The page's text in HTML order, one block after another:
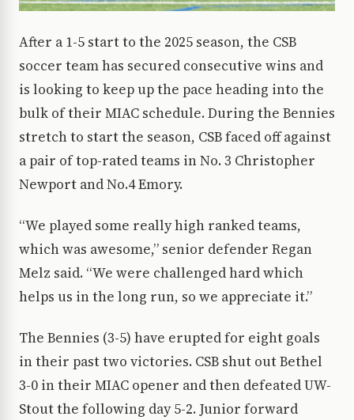
After a 1-5 start to the 2025 season, the CSB
soccer team has secured consecutive wins and
is looking to keep up the pace heading into the
bulk of their MIAC schedule. During the Bennies
stretch to start the season, CSB faced off against
a pair of top-rated teams in No. 3 Christopher
Newport and No.4 Emory.
“We played some really high ranked teams,
which was awesome,” senior defender Regan
Melz said. “We were challenged hard which
helps us in the long run, so we appreciate it.”
The Bennies (3-5) have erupted for eight goals
in their past two victories. CSB shut out Bethel
3-0 in their MIAC opener and then defeated UW-
Stout the following day 5-2. Junior forward